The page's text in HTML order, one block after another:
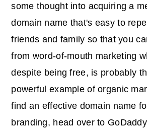
some thought into acquiring a
domain name that's easy to
friends and family so that you
from word-of-mouth marketing
despite being free, is probably
powerful example of organic
find an effective domain name
branding, head over to